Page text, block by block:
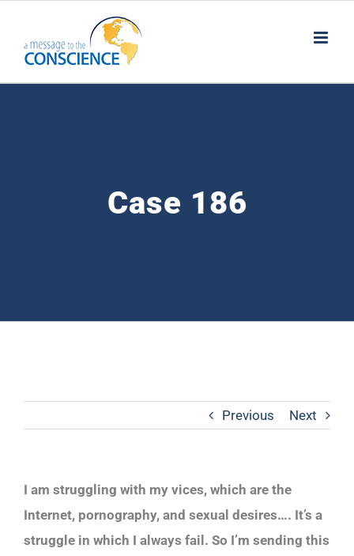
content
Case 186
Previous Next
I am struggling with my vices, which are the
Internet, pornography, and sexual desires…. It’s a
struggle in which I always fail. So I’m sending this